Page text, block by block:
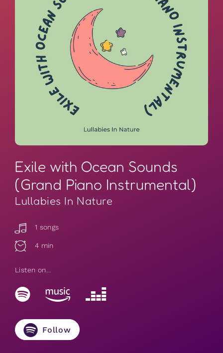
Exile with Ocean Sounds
(Grand Piano Instrumental)
Lullabies In Nature
1 songs
4 min
Listen on...
Follow